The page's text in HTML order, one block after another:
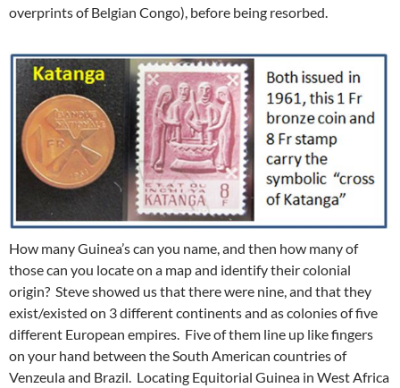
overprints of Belgian Congo), before being resorbed.
How many Guinea’s can you name, and then how many of
those can you locate on a map and identify their colonial
origin? Steve showed us that there were nine, and that they
exist/existed on 3 different continents and as colonies of five
different European empires. Five of them line up like fingers
on your hand between the South American countries of
Venzeula and Brazil. Locating Equitorial Guinea in West Africa